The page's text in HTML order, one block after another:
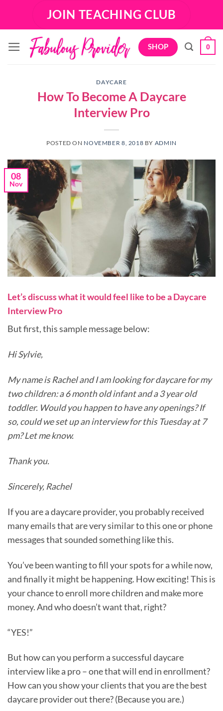
JOIN TEACHING CLUB
SHOP 0
DAYCARE
How To Become A Daycare
Interview Pro
POSTED ON NOVEMBER 8, 2018 BY ADMIN
08
Nov
Let’s discuss what it would feel like to be a Daycare
Interview Pro
But first, this sample message below:
Hi Sylvie,
My name is Rachel and I am looking for daycare for my
two children: a 6 month old infant and a 3 year old
toddler. Would you happen to have any openings? If
so, could we set up an interview for this Tuesday at 7
pm? Let me know.
Thank you.
Sincerely, Rachel
If you are a daycare provider, you probably received
many emails that are very similar to this one or phone
messages that sounded something like this.
You’ve been wanting to fill your spots for a while now,
and finally it might be happening. How exciting! This is
your chance to enroll more children and make more
money. And who doesn’t want that, right?
“YES!”
But how can you perform a successful daycare
interview like a pro – one that will end in enrollment?
How can you show your clients that you are the best
daycare provider out there? (Because you are.)